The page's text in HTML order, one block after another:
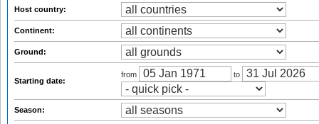
Host country:
Continent:
Ground:
Starting date:
from to
Season: